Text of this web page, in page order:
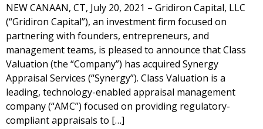
NEW CANAAN, CT, July 20, 2021 – Gridiron Capital, LLC
(“Gridiron Capital”), an investment firm focused on
partnering with founders, entrepreneurs, and
management teams, is pleased to announce that Class
Valuation (the “Company”) has acquired Synergy
Appraisal Services (“Synergy”). Class Valuation is a
leading, technology-enabled appraisal management
company (“AMC”) focused on providing regulatory-
compliant appraisals to […]